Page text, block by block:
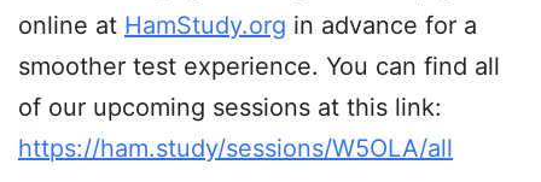
online at HamStudy.org in advance for a
smoother test experience. You can find all
of our upcoming sessions at this link:
https://ham.study/sessions/W5OLA/all